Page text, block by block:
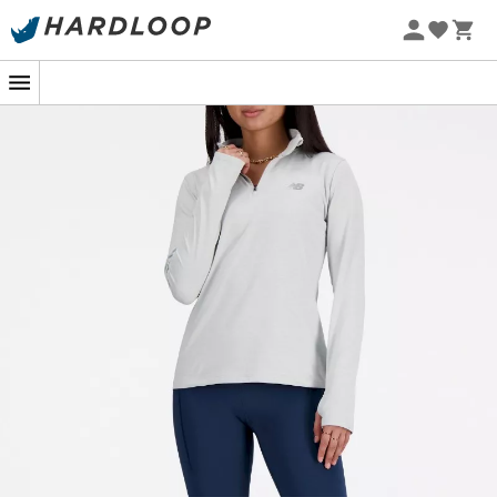
In the heart of a fall hike, leaves crunch under your feet
and the crisp air reminds you why you love this season
so much. That's when your
Sport Essentials Space Dye
comes into play. Designed by
this moisture-wicking fleece jacket is your perfect ally
against the chill. Its fitted cut and soft fabric wrap you
like a warm hug, without compromising your freedom of
movement. A must-have for outdoor enthusiasts,